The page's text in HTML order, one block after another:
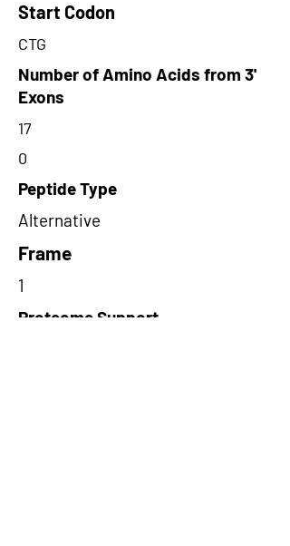
Start Codon
CTG
Number of Amino Acids from 3'
Exons
17
0
Peptide Type
Alternative
Frame
1
Proteome Support